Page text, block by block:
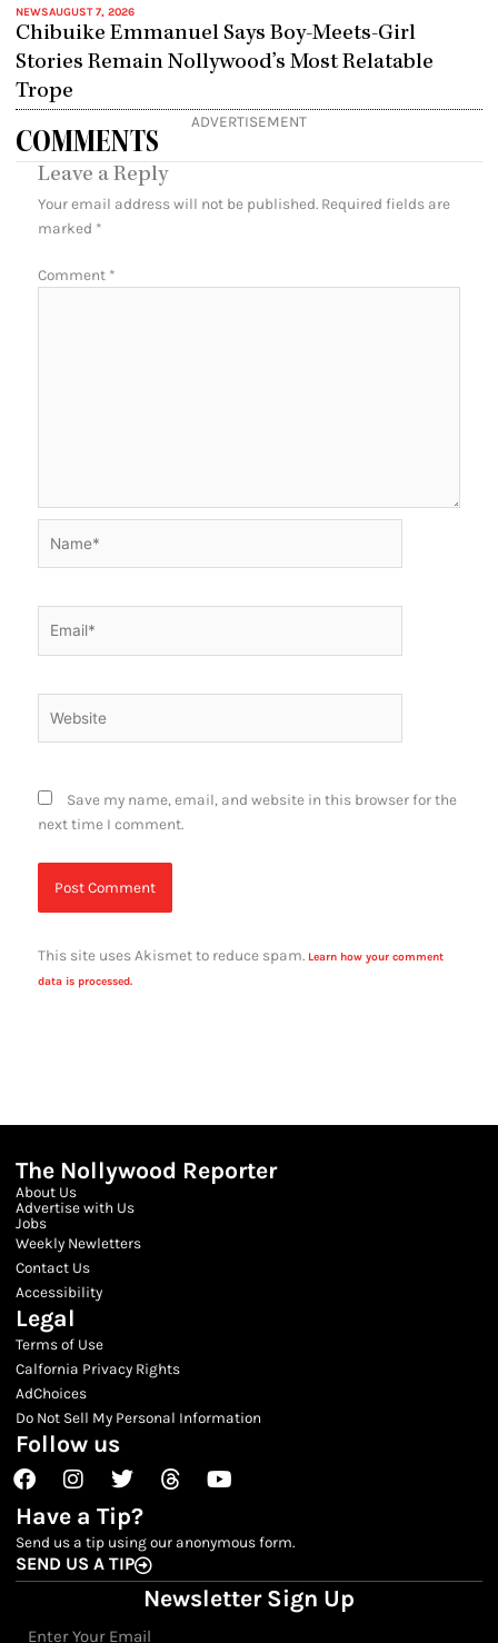
NEWSAUGUST 7, 2026
Chibuike Emmanuel Says Boy-Meets-Girl
Stories Remain Nollywood’s Most Relatable
Trope
ADVERTISEMENT
COMMENTS
Leave a Reply
Your email address will not be published. Required fields are
marked *
Comment *
Save my name, email, and website in this browser for the
next time I comment.
This site uses Akismet to reduce spam. Learn how your comment
data is processed.
The Nollywood Reporter
About Us
Advertise with Us
Jobs
Weekly Newletters
Contact Us
Accessibility
Legal
Terms of Use
Calfornia Privacy Rights
AdChoices
Do Not Sell My Personal Information
Follow us
FacebookInstagram
TwitterThreadsYoutube
Have a Tip?
Send us a tip using our anonymous form.
SEND US A TIP
Newsletter Sign Up